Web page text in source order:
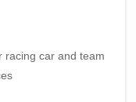
racing car and team